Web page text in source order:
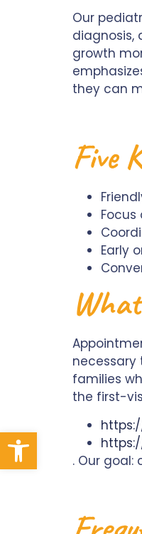
Open toolbar
Our
diagnosis,
growth
they can
Five
Early
necessary
families
the first-
. Our goal: